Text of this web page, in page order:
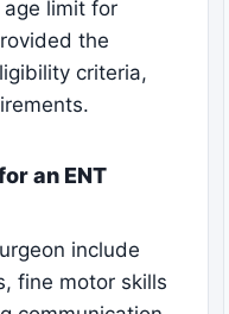
age limit for
the
criteria,
an ENT
include
fine motor skills